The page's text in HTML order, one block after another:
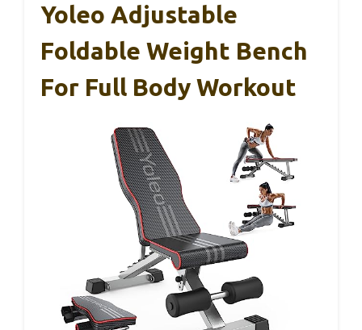
Yoleo Adjustable
Foldable Weight Bench
For Full Body Workout